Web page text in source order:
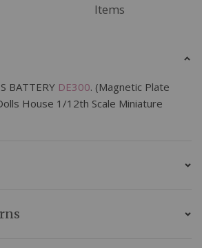
Items
BATTERY DE300. (Magnetic Plate
House 1/12th Scale Miniature